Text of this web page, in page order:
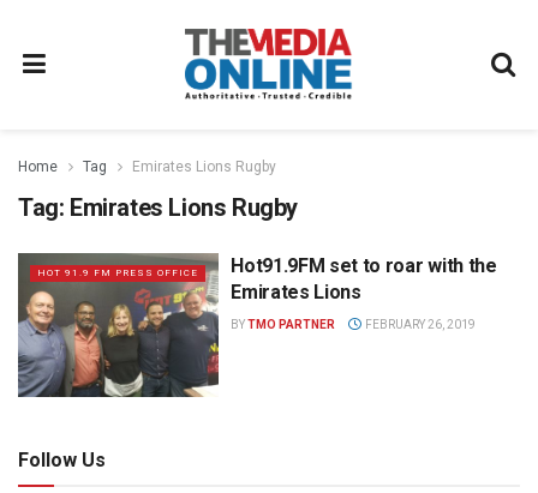
Home Tag Emirates Lions Rugby
Tag: Emirates Lions Rugby
HOT 91.9 FM PRESS OFFICE
Hot91.9FM set to roar with the
Emirates Lions
BYTMO PARTNER FEBRUARY 26, 2019
Follow Us